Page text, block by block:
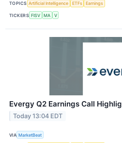
TOPICS Artificial Intelligence ETFs Earnings
TICKERS FISV MA V
Evergy Q2 Earnings Call
Today 13:04 EDT
VIA MarketBeat